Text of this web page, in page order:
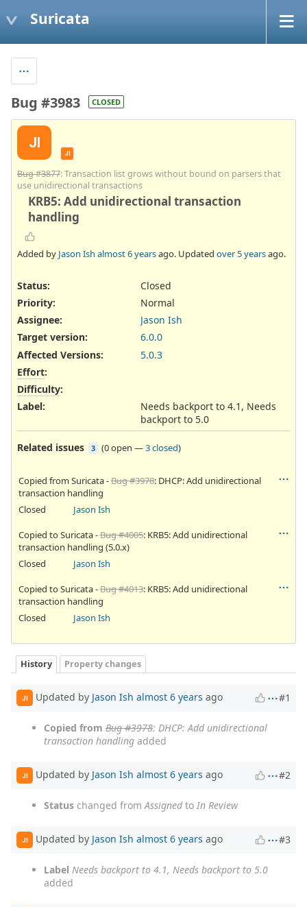
Suricata
Bug #3983 CLOSED
JI
JI
Bug #3877: Transaction list grows without bound on parsers that
use unidirectional transactions
KRB5: Add unidirectional transaction
handling
Added by Jason Ish almost 6 yearsago. Updated over 5 yearsago.
Status:
Closed
Priority:
Normal
Assignee:
Jason Ish
Target version:
6.0.0
Affected Versions:
5.0.3
Effort:
Difficulty:
Label:
Needs backport to 4.1, Needs
backport to 5.0
Related issues 3 (0 open —3 closed)
Copied from Suricata -Bug #3978: DHCP: Add unidirectional
transaction handling
Closed
Jason Ish
Copied to Suricata -Bug #4005: KRB5: Add unidirectional
transaction handling (5.0.x)
Closed
Jason Ish
Copied to Suricata -Bug #4013: KRB5: Add unidirectional
transaction handling
Closed
Jason Ish
History Property changes
JI Updated by Jason Ish almost 6 years ago #1
Copied from Bug #3978: DHCP: Add unidirectional
transaction handling added
JI Updated by Jason Ish almost 6 years ago #2
Status changed fromAssignedto In Review
JI Updated by Jason Ish almost 6 years ago #3
Label Needs backport to 4.1, Needs backport to 5.0
added